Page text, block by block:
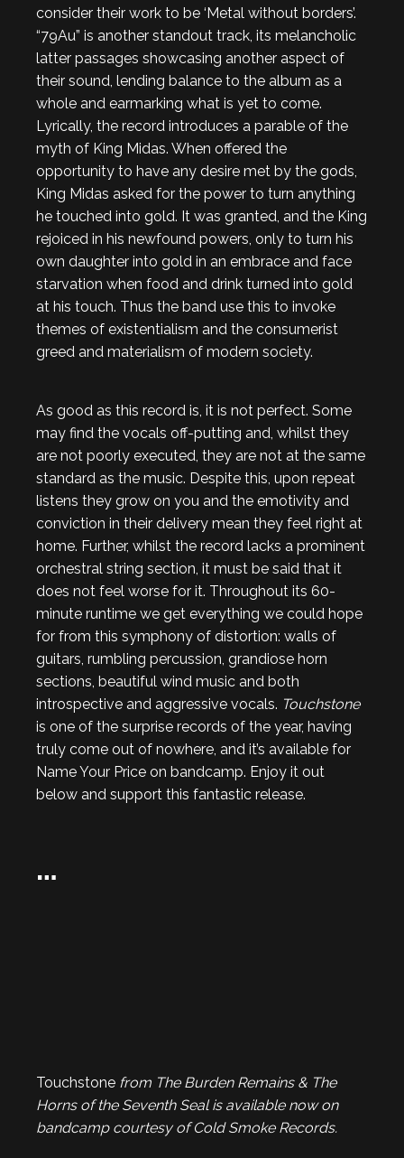
consider their work to be ‘Metal without borders’.
“79Au” is another standout track, its melancholic
latter passages showcasing another aspect of
their sound, lending balance to the album as a
whole and earmarking what is yet to come.
Lyrically, the record introduces a parable of the
myth of King Midas. When offered the
opportunity to have any desire met by the gods,
King Midas asked for the power to turn anything
he touched into gold. It was granted, and the King
rejoiced in his newfound powers, only to turn his
own daughter into gold in an embrace and face
starvation when food and drink turned into gold
at his touch. Thus the band use this to invoke
themes of existentialism and the consumerist
greed and materialism of modern society.
As good as this record is, it is not perfect. Some
may find the vocals off-putting and, whilst they
are not poorly executed, they are not at the same
standard as the music. Despite this, upon repeat
listens they grow on you and the emotivity and
conviction in their delivery mean they feel right at
home. Further, whilst the record lacks a prominent
orchestral string section, it must be said that it
does not feel worse for it. Throughout its 60-
minute runtime we get everything we could hope
for from this symphony of distortion: walls of
guitars, rumbling percussion, grandiose horn
sections, beautiful wind music and both
introspective and aggressive vocals. Touchstone
is one of the surprise records of the year, having
truly come out of nowhere, and it’s available for
Name Your Price on bandcamp. Enjoy it out
below and support this fantastic release.
…
Touchstone from The Burden Remains & The
Horns of the Seventh Seal is available now on
bandcamp courtesy of Cold Smoke Records.